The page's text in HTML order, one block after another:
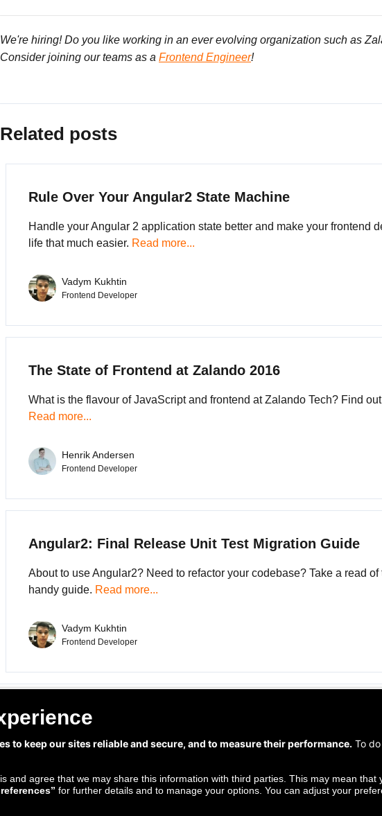
We're hiring! Do you like working in an ever evolving organization such as
Consider joining our teams as a Frontend Engineer!
Related posts
Rule Over Your Angular2 State Machine
Handle your Angular 2 application state better and make your frontend
life that much easier. Read more...
Vadym Kukhtin
Frontend Developer
The State of Frontend at Zalando 2016
What is the flavour of JavaScript and frontend at Zalando Tech? Find
Read more...
Henrik Andersen
Frontend Developer
Angular2: Final Release Unit Test Migration Guide
About to use Angular2? Need to refactor your codebase? Take a read of
handy guide. Read more...
Vadym Kukhtin
Frontend Developer
Follow us